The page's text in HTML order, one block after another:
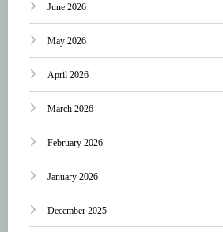
June 2026
May 2026
April 2026
March 2026
February 2026
January 2026
December 2025